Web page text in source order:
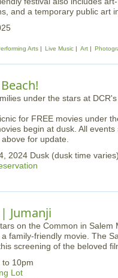
and a temporary public art
Arts Live Music Art
for FREE movies under
begin at dusk. All
for update.
2024 Dusk (dusk time
Jumanji
family-friendly movie. The
screening of the beloved
to 10pm
Lot